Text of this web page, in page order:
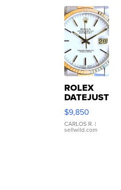
ROLEX
DATEJUST
16233
WHITE
DIAL
FLUTED
$9,850
CARLOS R. |
sellwild.com